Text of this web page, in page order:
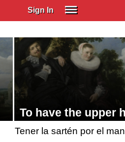
Sign In
GIFT
OTHER
To have the upper
Tener la sartén por el